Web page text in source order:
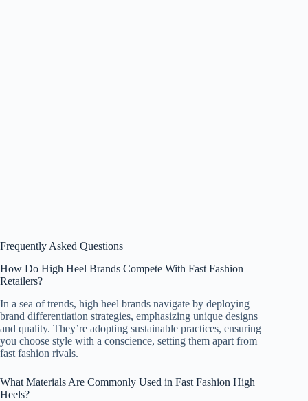
Frequently Asked Questions
How Do High Heel Brands Compete With Fast Fashion
Retailers?
In a sea of trends, high heel brands navigate by deploying
brand differentiation strategies, emphasizing unique designs
and quality. They’re adopting sustainable practices, ensuring
you choose style with a conscience, setting them apart from
fast fashion rivals.
What Materials Are Commonly Used in Fast Fashion High
Heels?